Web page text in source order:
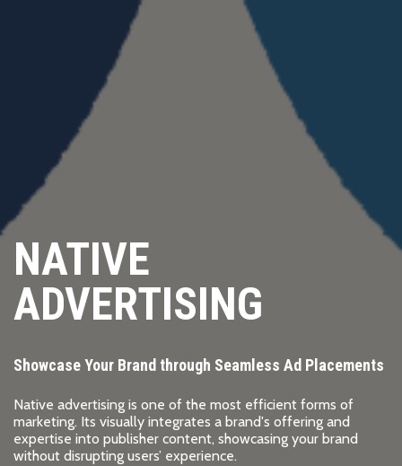
NATIVE
ADVERTISING
Showcase Your Brand through Seamless Ad Placements
Native advertising is one of the most efficient forms of
marketing. Its visually integrates a brand's offering and
expertise into publisher content, showcasing your brand
without disrupting users’ experience.